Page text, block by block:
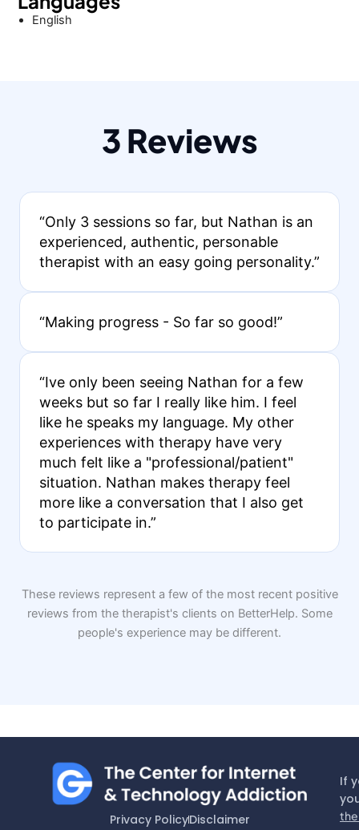
English
3 Reviews
“Only 3 sessions so far, but Nathan is an
experienced, authentic, personable
therapist with an easy going personality.”
“Making progress - So far so good!”
“Ive only been seeing Nathan for a few
weeks but so far I really like him. I feel
like he speaks my language. My other
experiences with therapy have very
much felt like a "professional/patient"
situation. Nathan makes therapy feel
more like a conversation that I also get
to participate in.”
These reviews represent a few of the most recent positive
reviews from the therapist's clients on BetterHelp. Some
people's experience may be different.
Privacy PolicyDisclaimer
If